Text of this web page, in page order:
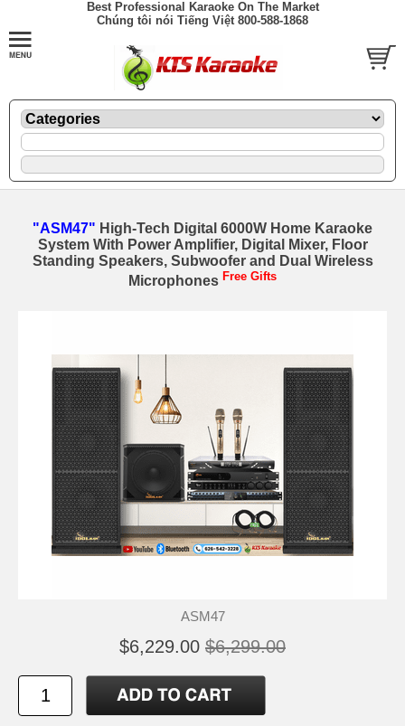
Best Professional Karaoke On The Market
Chúng tôi nói Tiếng Việt 800-588-1868
"ASM47" High-Tech Digital 6000W Home Karaoke
System With Power Amplifier, Digital Mixer, Floor
Standing Speakers, Subwoofer and Dual Wireless
Microphones Free Gifts
ASM47
$6,229.00 $6,299.00